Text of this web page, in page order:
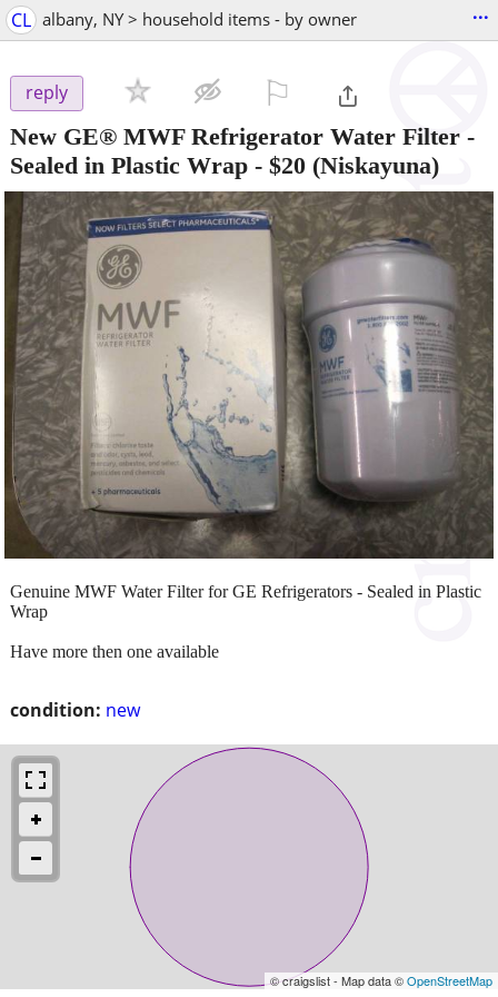
CL albany, NY > household items - by owner ...
reply
New GE® MWF Refrigerator Water Filter -
Sealed in Plastic Wrap - $20 (Niskayuna)
condition: new
Genuine MWF Water Filter for GE Refrigerators - Sealed in Plastic
Wrap
Have more then one available
© craigslist - Map data ©OpenStreetMap